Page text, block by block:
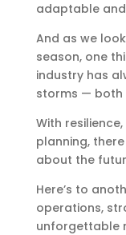
adaptable
And as we
season, one
industry has
storms — both
With
planning,
about the
Here’s to
operations,
unforgettable